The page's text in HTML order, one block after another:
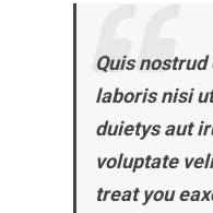
Quis
laboris nisi
duietys aut
voluptate
treat you